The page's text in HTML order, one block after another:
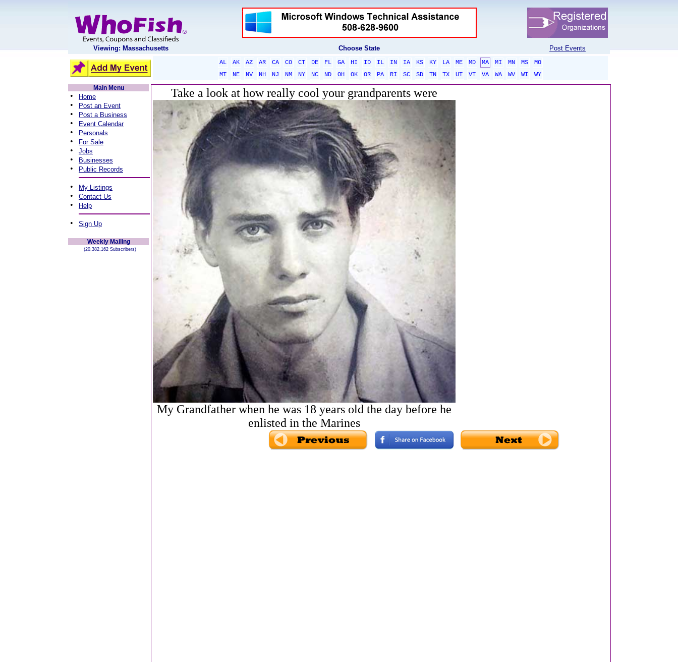
Viewing: Massachusetts Choose State Post Events
AL AK AZ AR CA CO CT DE FL GA HI ID IL IN IA KS KY LA ME MD MA MI MN MS
MO
MT
NE NV NH NJ NM NY NC ND OH OK OR PA RI SC SD TN TX UT VT VA WA WV WI
WY
Main Menu
• Home
• Post an Event
• Post a Business
• Event Calendar
• Personals
• For Sale
• Jobs
• Businesses
• Public Records
• My Listings
• Contact Us
• Help
• Sign Up
Weekly Mailing
(20,382,162 Subscribers)
Take a look at how really cool your grandparents were
My Grandfather when he was 18 years old the day before he
enlisted in the Marines